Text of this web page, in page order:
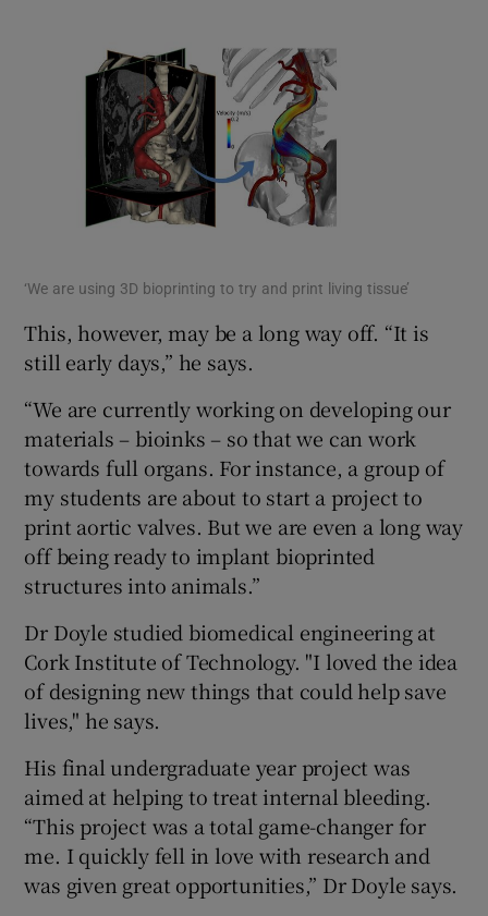
‘We are using 3D bioprinting to try and print living tissue’
This, however, may be a long way off. “It is
still early days,” he says.
“We are currently working on developing our
materials – bioinks – so that we can work
towards full organs. For instance, a group of
my students are about to start a project to
print aortic valves. But we are even a long way
off being ready to implant bioprinted
structures into animals.”
Dr Doyle studied biomedical engineering at
Cork Institute of Technology. "I loved the idea
of designing new things that could help save
lives," he says.
His final undergraduate year project was
aimed at helping to treat internal bleeding.
“This project was a total game-changer for
me. I quickly fell in love with research and
was given great opportunities,” Dr Doyle says.